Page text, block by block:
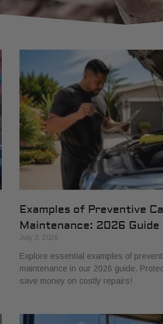
Examples of Preventive
Maintenance: 2026 Guide
July 3, 2026
Explore essential examples of
maintenance in our 2026 guide.
save money on costly repairs!